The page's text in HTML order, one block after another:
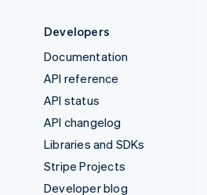
Developers
Documentation
API reference
API status
API changelog
Libraries and SDKs
Stripe Projects
Developer blog